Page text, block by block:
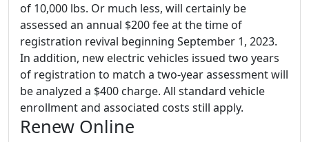
of 10,000 lbs. Or much less, will certainly be
assessed an annual $200 fee at the time of
registration revival beginning September 1, 2023.
In addition, new electric vehicles issued two years
of registration to match a two-year assessment will
be analyzed a $400 charge. All standard vehicle
enrollment and associated costs still apply.
Renew Online